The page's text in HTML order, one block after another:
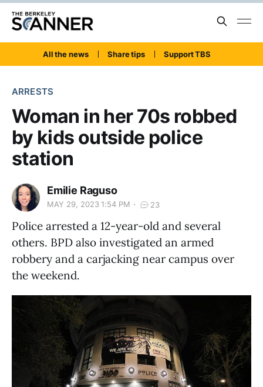
All the news Share tips Support TBS
ARRESTS
Woman in her 70s robbed
by kids outside police
station
Emilie Raguso
MAY 29, 2023 1:54 PM 23
Police arrested a 12-year-old and several
others. BPD also investigated an armed
robbery and a carjacking near campus over
the weekend.